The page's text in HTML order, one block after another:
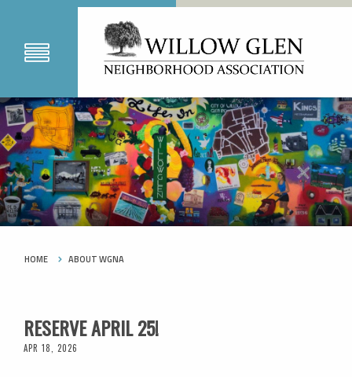
HOME ABOUT WGNA
RESERVE APRIL 25!
APR 18, 2026